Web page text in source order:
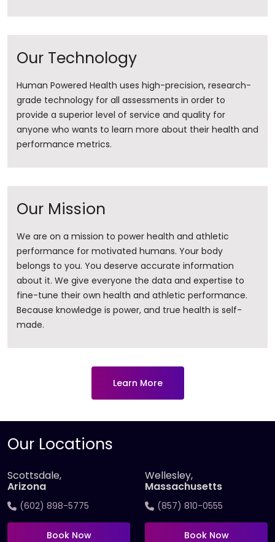
Our Technology
Human Powered Health uses high-precision, research-
grade technology for all assessments in order to
provide a superior level of service and quality for
anyone who wants to learn more about their health and
performance metrics.
Our Mission
We are on a mission to power health and athletic
performance for motivated humans. Your body
belongs to you. You deserve accurate information
about it. ​We give everyone the data and expertise to
fine-tune their own health and athletic performance.
Because knowledge is power, and true health is self-
made.
Learn More
Our Locations
Scottsdale,
Arizona
(602) 898-5775
Book Now
Wellesley,
Massachusetts
(857) 810-0555
Book Now